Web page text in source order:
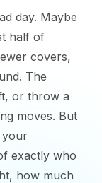
day. Maybe
half of
covers,
The
or throw a
moves. But
your
exactly who
how much